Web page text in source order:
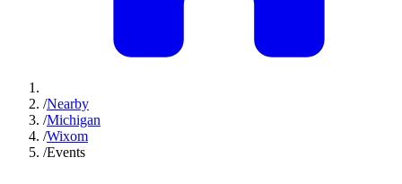
/Nearby
/Michigan
/Wixom
/Events